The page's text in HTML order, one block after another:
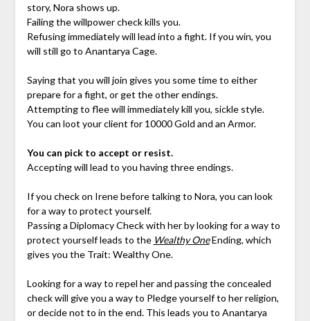
story, Nora shows up.
Failing the willpower check kills you.
Refusing immediately will lead into a fight. If you win, you
will still go to Anantarya Cage.
Saying that you will join gives you some time to either
prepare for a fight, or get the other endings.
Attempting to flee will immediately kill you, sickle style.
You can loot your client for 10000 Gold and an Armor.
You can pick to accept or resist.
Accepting will lead to you having three endings.
If you check on Irene before talking to Nora, you can look
for a way to protect yourself.
Passing a Diplomacy Check with her by looking for a way to
protect yourself leads to the Wealthy OneEnding, which
gives you the Trait: Wealthy One.
Looking for a way to repel her and passing the concealed
check will give you a way to Pledge yourself to her religion,
or decide not to in the end. This leads you to Anantarya